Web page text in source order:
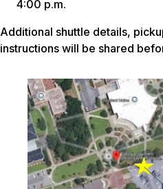
4:00 p.m.
Additional shuttle details,
instructions will be shared